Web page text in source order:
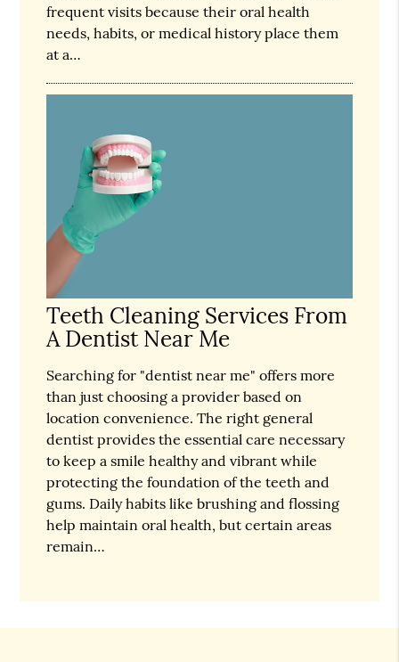
frequent visits because their oral health
needs, habits, or medical history place them
at a…
Teeth Cleaning Services From
A Dentist Near Me
Searching for "dentist near me" offers more
than just choosing a provider based on
location convenience. The right general
dentist provides the essential care necessary
to keep a smile healthy and vibrant while
protecting the foundation of the teeth and
gums. Daily habits like brushing and flossing
help maintain oral health, but certain areas
remain…